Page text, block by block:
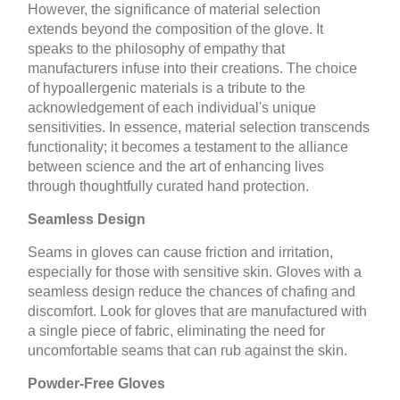
However, the significance of material selection
extends beyond the composition of the glove. It
speaks to the philosophy of empathy that
manufacturers infuse into their creations. The choice
of hypoallergenic materials is a tribute to the
acknowledgement of each individual's unique
sensitivities. In essence, material selection transcends
functionality; it becomes a testament to the alliance
between science and the art of enhancing lives
through thoughtfully curated hand protection.
Seamless Design
Seams in gloves can cause friction and irritation,
especially for those with sensitive skin. Gloves with a
seamless design reduce the chances of chafing and
discomfort. Look for gloves that are manufactured with
a single piece of fabric, eliminating the need for
uncomfortable seams that can rub against the skin.
Powder-Free Gloves